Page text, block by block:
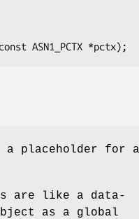
a placeholder for
are like a data-
as a global